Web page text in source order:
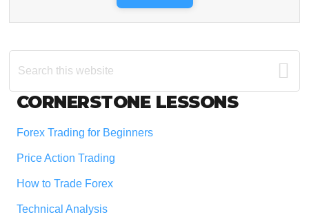
Search
this
Footer
CORNERSTONE LESSONS
Forex Trading for Beginners
Price Action Trading
How to Trade Forex
Technical Analysis